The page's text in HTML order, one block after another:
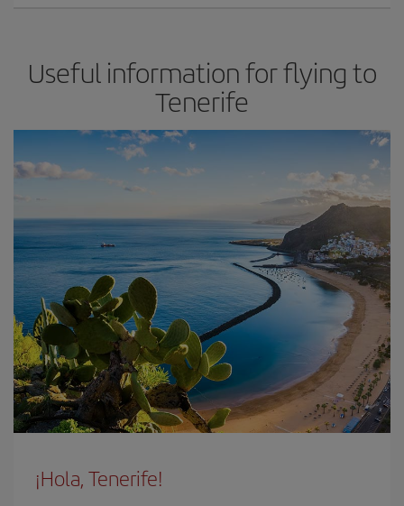
Useful information for flying to
Tenerife
¡Hola, Tenerife!